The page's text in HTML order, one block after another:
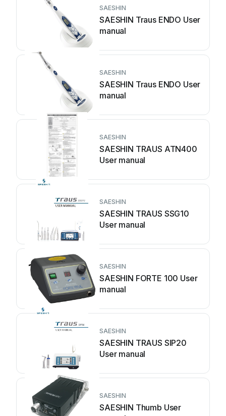
SAESHIN
SAESHIN Traus ENDO User
manual
SAESHIN
SAESHIN Traus ENDO User
manual
SAESHIN
SAESHIN TRAUS ATN400
User manual
SAESHIN
SAESHIN TRAUS SSG10
User manual
SAESHIN
SAESHIN FORTE 100 User
manual
SAESHIN
SAESHIN TRAUS SIP20
User manual
SAESHIN
SAESHIN Thumb User